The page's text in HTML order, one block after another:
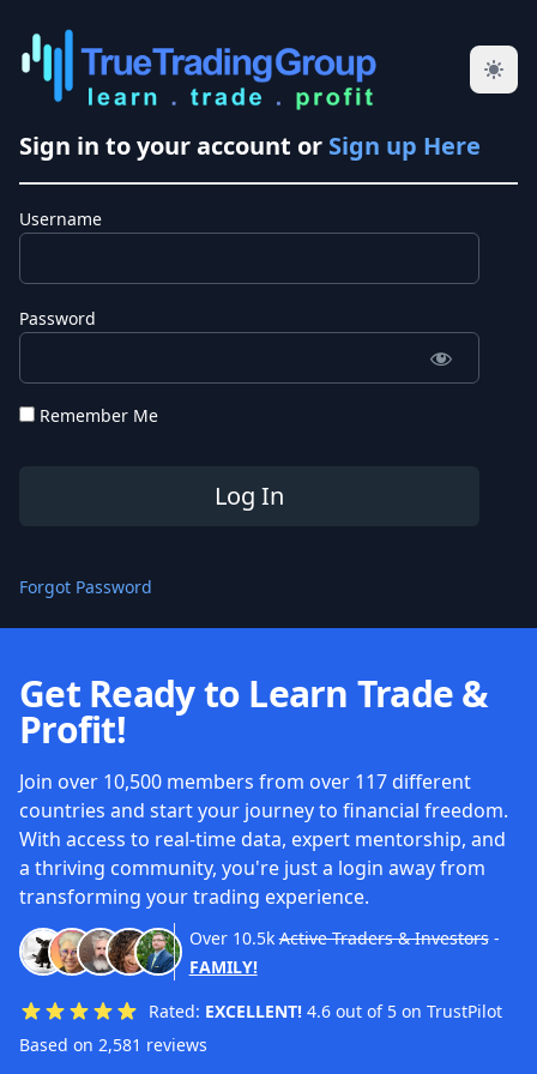
Sign in to your account or Sign up Here
Username
Password
Remember Me
Forgot Password
Get Ready to Learn Trade &
Profit!
Join over 10,500 members from over 117 different
countries and start your journey to financial freedom.
With access to real-time data, expert mentorship, and
a thriving community, you're just a login away from
transforming your trading experience.
Over 10.5k Active Traders & Investors-
FAMILY!
Rated: EXCELLENT! 4.6 out of 5 on TrustPilot
Based on 2,581 reviews